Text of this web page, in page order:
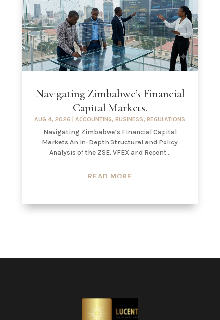
Navigating Zimbabwe’s Financial
Capital Markets.
AUG 4, 2026 |ACCOUNTING,BUSINESS,REGULATIONS
Navigating Zimbabwe’s Financial Capital
Markets An In-Depth Structural and Policy
Analysis of the ZSE, VFEX and Recent...
READ MORE